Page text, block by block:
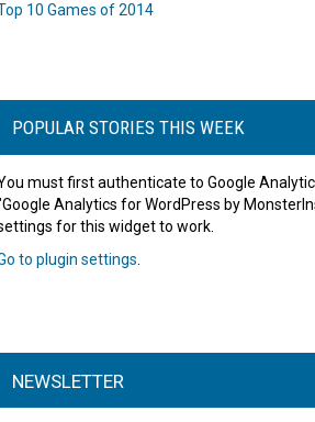
10 Games of 2014
POPULAR STORIES THIS WEEK
must first authenticate to Google
Analytics for WordPress by
for this widget to work.
to plugin settings
NEWSLETTER